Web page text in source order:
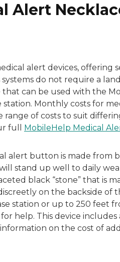
Alert
alert devices, offering
do not require a
can be used with the
station. Monthly costs for
range of costs to suit
full MobileHelp Medical
alert button is made from
stand up well to daily
black “stone” that is
on the backside
station or up to 250 feet
help. This device
on the cost of